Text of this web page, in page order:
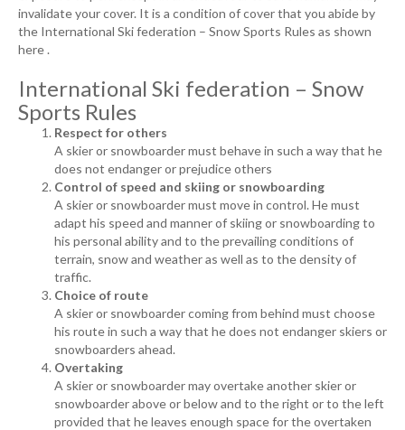
invalidate your cover. It is a condition of cover that you abide by
the International Ski federation – Snow Sports Rules as shown
here .
International Ski federation – Snow
Sports Rules
Respect for others
A skier or snowboarder must behave in such a way that he
does not endanger or prejudice others
Control of speed and skiing or snowboarding
A skier or snowboarder must move in control. He must
adapt his speed and manner of skiing or snowboarding to
his personal ability and to the prevailing conditions of
terrain, snow and weather as well as to the density of
traffic.
Choice of route
A skier or snowboarder coming from behind must choose
his route in such a way that he does not endanger skiers or
snowboarders ahead.
Overtaking
A skier or snowboarder may overtake another skier or
snowboarder above or below and to the right or to the left
provided that he leaves enough space for the overtaken